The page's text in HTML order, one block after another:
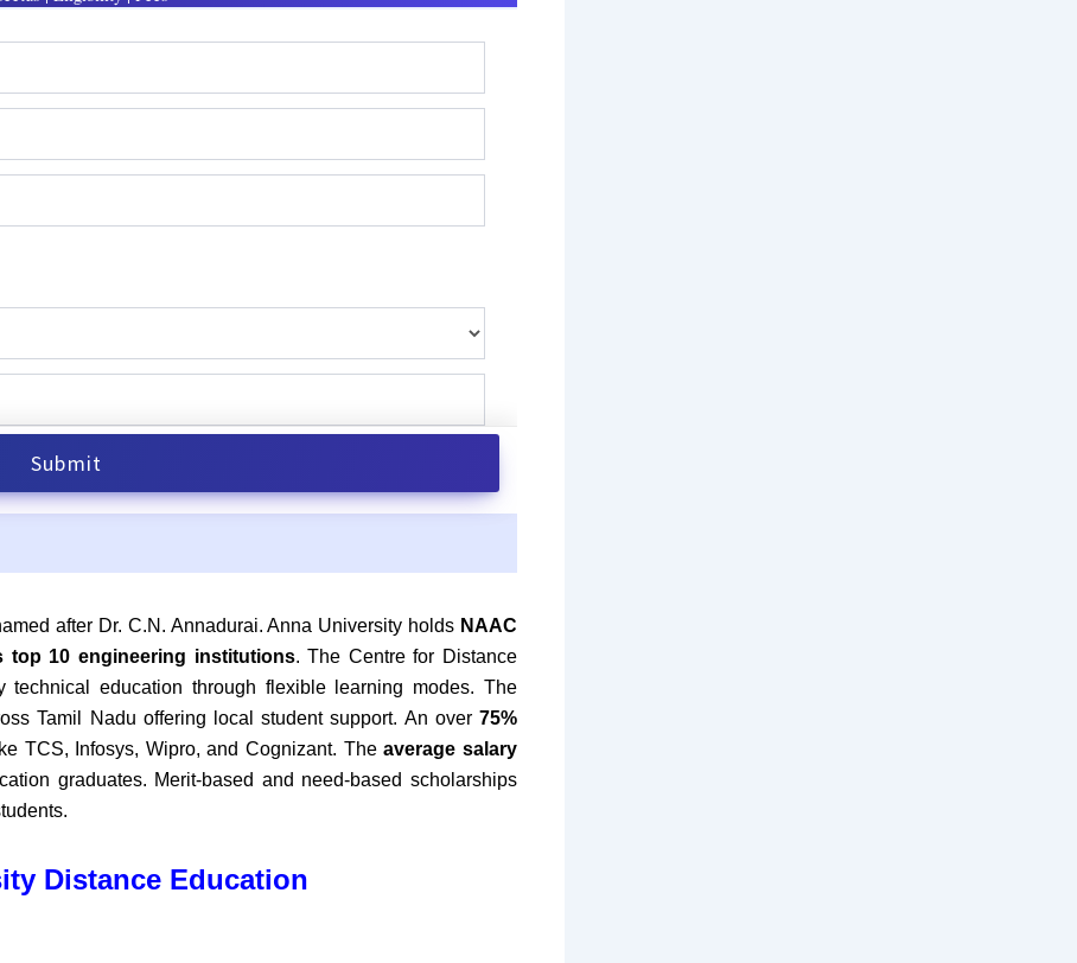
after Dr. C.N. Annadurai. Anna University holds NAAC
top 10 engineering institutions. The Centre for Distance
education through flexible learning modes. The
Tamil Nadu offering local student support. An over75%
TCS, Infosys, Wipro, and Cognizant. Theaverage salary
graduates. Merit-based and need-based scholarships
Distance Education